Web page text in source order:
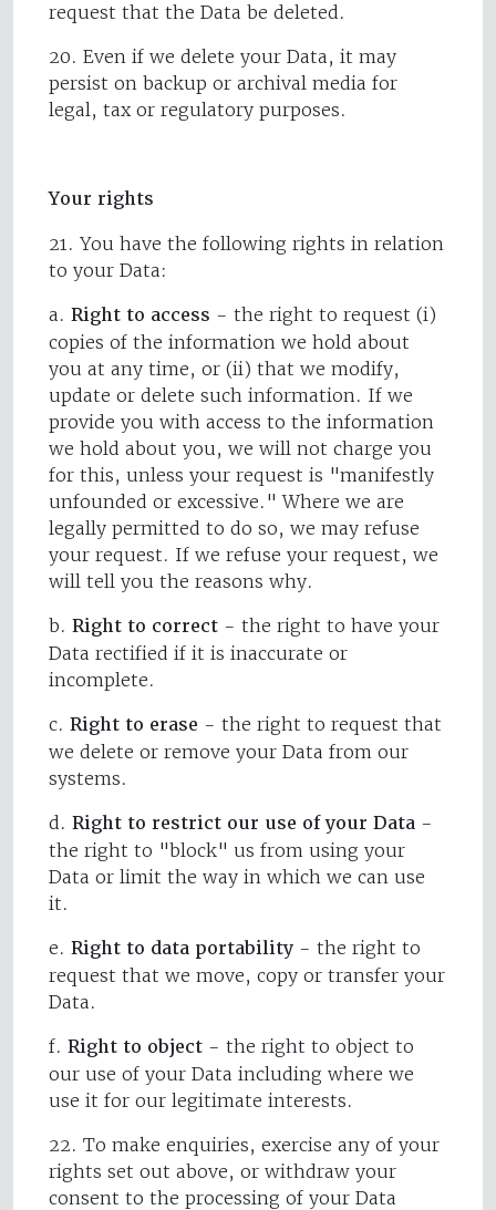
request that the Data be deleted.
20. Even if we delete your Data, it may
persist on backup or archival media for
legal, tax or regulatory purposes.
Your rights
21. You have the following rights in relation
to your Data:
a. Right to access - the right to request (i)
copies of the information we hold about
you at any time, or (ii) that we modify,
update or delete such information. If we
provide you with access to the information
we hold about you, we will not charge you
for this, unless your request is "manifestly
unfounded or excessive." Where we are
legally permitted to do so, we may refuse
your request. If we refuse your request, we
will tell you the reasons why.
b. Right to correct - the right to have your
Data rectified if it is inaccurate or
incomplete.
c. Right to erase - the right to request that
we delete or remove your Data from our
systems.
d. Right to restrict our use of your Data -
the right to "block" us from using your
Data or limit the way in which we can use
it.
e. Right to data portability - the right to
request that we move, copy or transfer your
Data.
f. Right to object - the right to object to
our use of your Data including where we
use it for our legitimate interests.
22. To make enquiries, exercise any of your
rights set out above, or withdraw your
consent to the processing of your Data